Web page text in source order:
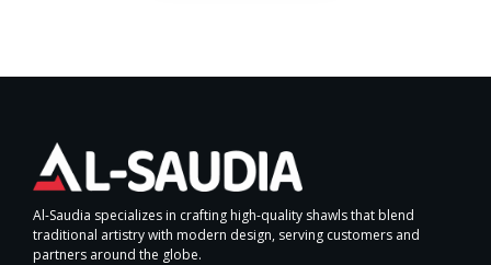
Al-Saudia specializes in crafting high-quality shawls that blend
traditional artistry with modern design, serving customers and
partners around the globe.